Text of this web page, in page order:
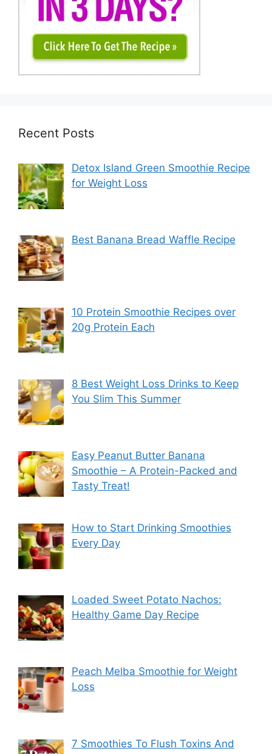
Recent Posts
Detox Island Green Smoothie Recipe
for Weight Loss
Best Banana Bread Waffle Recipe
10 Protein Smoothie Recipes over
20g Protein Each
8 Best Weight Loss Drinks to Keep
You Slim This Summer
Easy Peanut Butter Banana
Smoothie – A Protein-Packed and
Tasty Treat!
How to Start Drinking Smoothies
Every Day
Loaded Sweet Potato Nachos:
Healthy Game Day Recipe
Peach Melba Smoothie for Weight
Loss
7 Smoothies To Flush Toxins And